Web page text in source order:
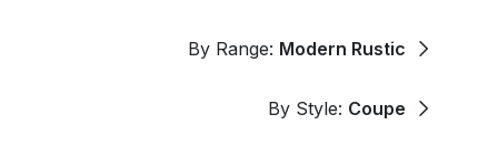
By Range: Modern Rustic
By Style: Coupe